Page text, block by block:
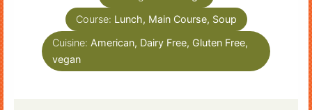
Course: Lunch, Main Course, Soup
Cuisine: American, Dairy Free, Gluten Free,
vegan